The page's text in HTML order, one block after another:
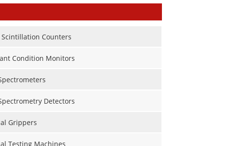
Counters
Condition Monitors
Detectors
Grippers
Testing Machines